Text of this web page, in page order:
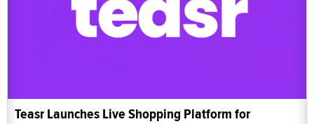
Teasr Launches Live Shopping Platform for